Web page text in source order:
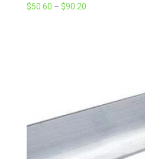
$50.60 – $90.20Price